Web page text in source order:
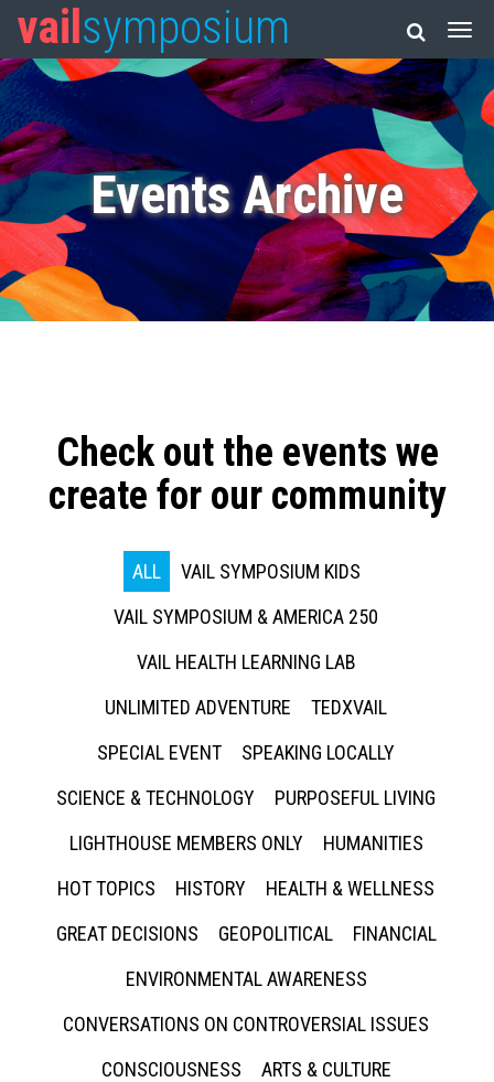
vail symposium
Events Archive
Check out the events we
create for our community
ALL
VAIL SYMPOSIUM KIDS
VAIL SYMPOSIUM & AMERICA 250
VAIL HEALTH LEARNING LAB
UNLIMITED ADVENTURE
TEDXVAIL
SPECIAL EVENT
SPEAKING LOCALLY
SCIENCE & TECHNOLOGY
PURPOSEFUL LIVING
LIGHTHOUSE MEMBERS ONLY
HUMANITIES
HOT TOPICS
HISTORY
HEALTH & WELLNESS
GREAT DECISIONS
GEOPOLITICAL
FINANCIAL
ENVIRONMENTAL AWARENESS
CONVERSATIONS ON CONTROVERSIAL ISSUES
CONSCIOUSNESS
ARTS & CULTURE